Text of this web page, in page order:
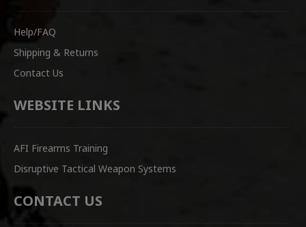
Help/FAQ
Shipping & Returns
Contact Us
WEBSITE LINKS
AFI Firearms Training
Disruptive Tactical Weapon Systems
CONTACT US